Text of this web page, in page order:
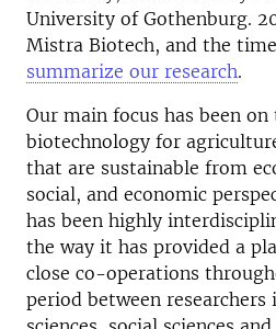
University of Gothenburg.
Mistra Biotech, and the
summarize our research.
Our main focus has been on
biotechnology for
that are sustainable from
social, and economic
has been highly
the way it has provided a
close co-operations
period between